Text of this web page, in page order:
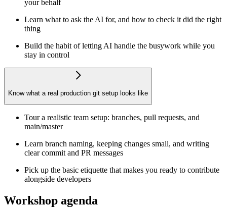
your behalf
Learn what to ask the AI for, and how to check it did the right
thing
Build the habit of letting AI handle the busywork while you
stay in control
Know what a real production git setup looks like
Tour a realistic team setup: branches, pull requests, and
main/master
Learn branch naming, keeping changes small, and writing
clear commit and PR messages
Pick up the basic etiquette that makes you ready to contribute
alongside developers
Workshop agenda